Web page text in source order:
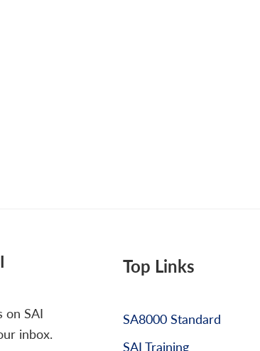
on SAI
inbox.
Top Links
SA8000 Standard
SAI Training